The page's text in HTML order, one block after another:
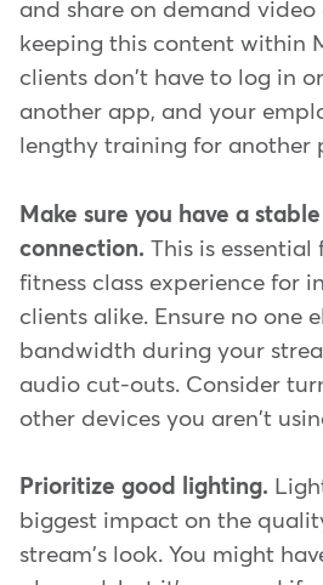
and share on demand video
keeping this content within
clients don't have to log in
another app, and your
lengthy training for another
Make sure you have a
connection. This is
fitness class experience for
clients alike. Ensure no one
bandwidth during your
audio cut-outs. Consider
other devices you aren't
Prioritize good lighting.
biggest impact on the
stream's look. You might